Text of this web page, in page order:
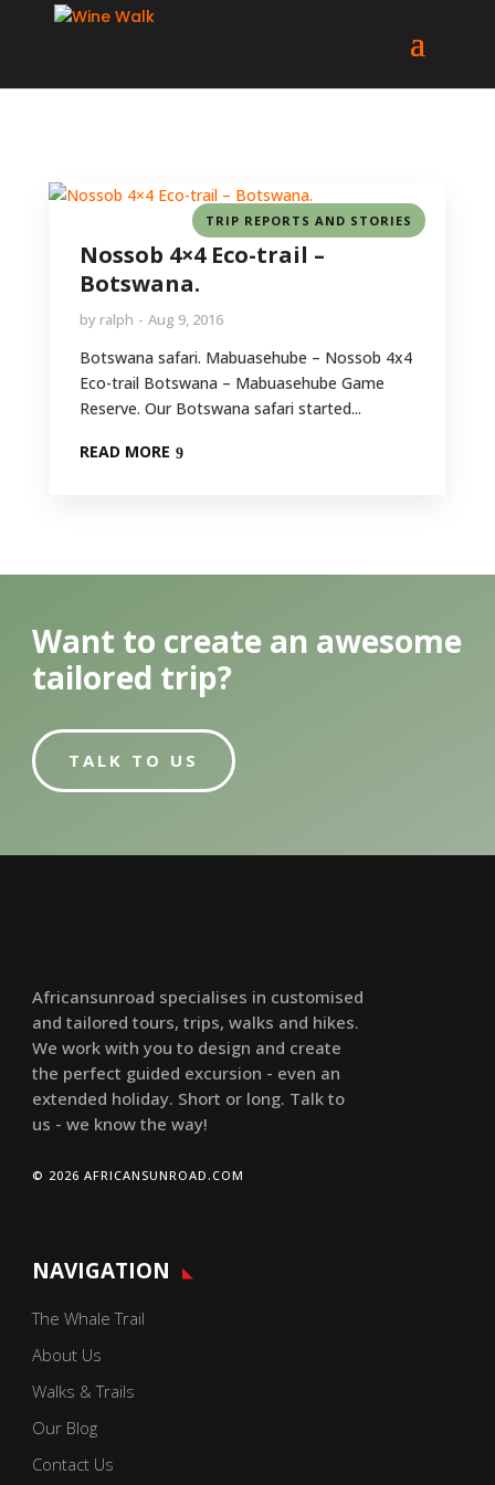
TRIP REPORTS AND STORIES
Nossob 4×4 Eco-trail –
Botswana.
by ralph Aug 9, 2016
Botswana safari. Mabuasehube – Nossob 4x4
Eco-trail Botswana – Mabuasehube Game
Reserve. Our Botswana safari started...
READ MORE
Want to create an awesome
tailored trip?
TALK TO US
Africansunroad specialises in customised
and tailored tours, trips, walks and hikes.
We work with you to design and create
the perfect guided excursion - even an
extended holiday. Short or long. Talk to
us - we know the way!
© 2026 AFRICANSUNROAD.COM
NAVIGATION
The Whale Trail
About Us
Walks & Trails
Our Blog
Contact Us